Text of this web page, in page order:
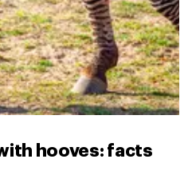
hooves: facts